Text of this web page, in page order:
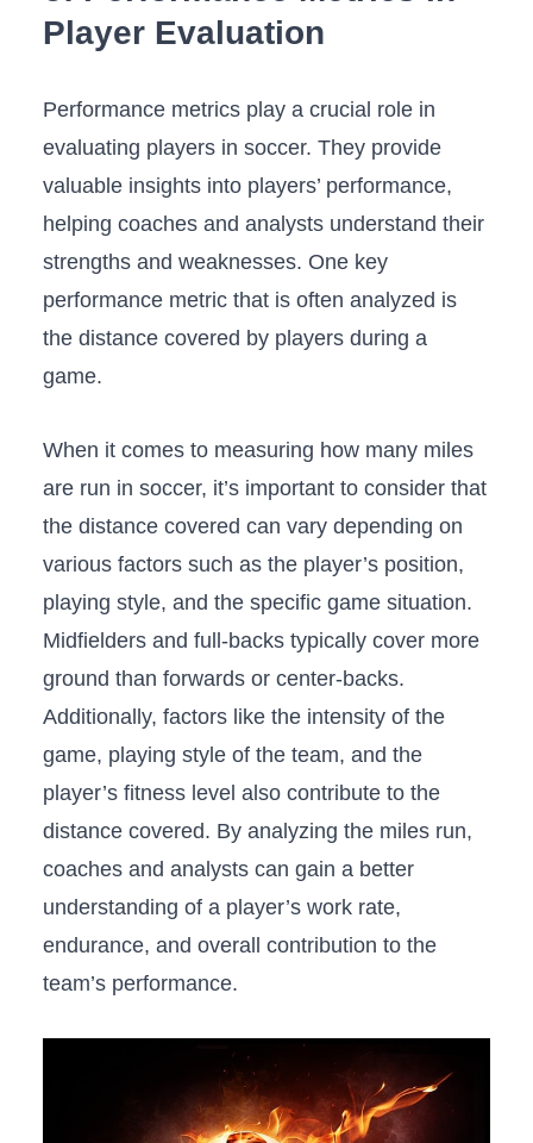
⁤Player Evaluation
Performance metrics play a ⁢crucial role‍ in
evaluating players in soccer. They provide
valuable insights into players’ performance,
helping coaches and analysts understand their
strengths and ‍weaknesses. One key
performance metric that is often analyzed is
the​ distance covered by‍ players during a
game.
When⁣ it‌ comes to ‍measuring how many miles
are run in ‌soccer, it’s important to consider that​
the ​distance covered can ​vary ‌depending​ on
⁢various factors such as ⁢the ⁢player’s position,
playing style, and the specific game ‍situation.
Midfielders and⁤ full-backs⁤ typically cover‌ more
⁣ground than forwards or center-backs.
‌Additionally, factors‌ like⁤ the intensity of the
game, playing⁢ style of⁢ the team, and the
player’s fitness level also ⁤contribute⁣ to the⁤
distance covered.‌ By⁤ analyzing the⁤ miles run,
coaches and analysts can gain​ a better‌
understanding of a player’s work rate,
endurance, and overall contribution to‌ the
team’s performance.